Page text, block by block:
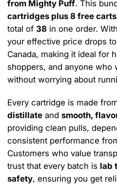
from Mighty Puff. This
cartridges plus 8 free carts
total of 38 in one order.
your effective price drops
Canada, making it ideal for
shoppers, and anyone who
without worrying about
Every cartridge is made
distillate and smooth,
providing clean pulls,
consistent performance
Customers who value
trust that every batch is lab
safety, ensuring you get